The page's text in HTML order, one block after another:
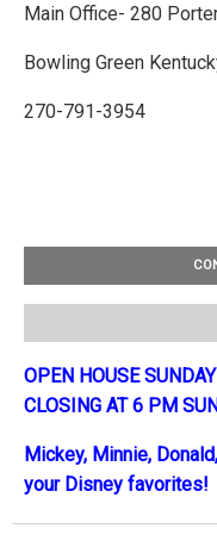
Main Office- 280
Bowling Green
270-791-3954
OPEN HOUSE
CLOSING AT 6 PM
Mickey, Minnie,
your Disney favorites!